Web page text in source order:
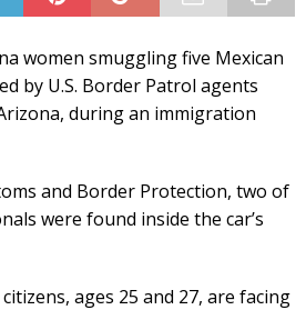
women smuggling five Mexican
by U.S. Border Patrol agents
during an immigration
and Border Protection, two of
were found inside the car’s
ages 25 and 27, are facing